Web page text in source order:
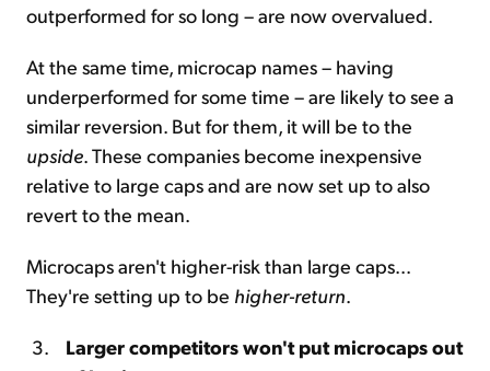
outperformed for so long – are now overvalued.
At the same time, microcap names – having
underperformed for some time – are likely to see a
similar reversion. But for them, it will be to the
upside . These companies become inexpensive
relative to large caps and are now set up to also
revert to the mean.
Microcaps aren't higher-risk than large caps...
They're setting up to be higher-return
Larger competitors won't put microcaps out